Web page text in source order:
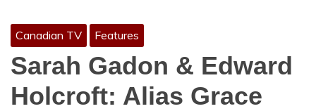
Canadian TV Features
Sarah Gadon & Edward
Holcroft: Alias Grace